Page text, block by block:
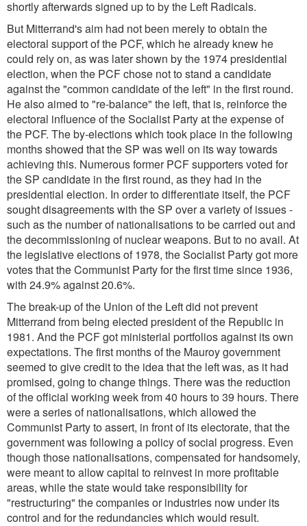
shortly afterwards signed up to by the Left Radicals.
But Mitterrand's aim had not been merely to obtain the
electoral support of the PCF, which he already knew he
could rely on, as was later shown by the 1974 presidential
election, when the PCF chose not to stand a candidate
against the "common candidate of the left" in the first round.
He also aimed to "re-balance" the left, that is, reinforce the
electoral influence of the Socialist Party at the expense of
the PCF. The by-elections which took place in the following
months showed that the SP was well on its way towards
achieving this. Numerous former PCF supporters voted for
the SP candidate in the first round, as they had in the
presidential election. In order to differentiate itself, the PCF
sought disagreements with the SP over a variety of issues -
such as the number of nationalisations to be carried out and
the decommissioning of nuclear weapons. But to no avail. At
the legislative elections of 1978, the Socialist Party got more
votes that the Communist Party for the first time since 1936,
with 24.9% against 20.6%.
The break-up of the Union of the Left did not prevent
Mitterrand from being elected president of the Republic in
1981. And the PCF got ministerial portfolios against its own
expectations. The first months of the Mauroy government
seemed to give credit to the idea that the left was, as it had
promised, going to change things. There was the reduction
of the official working week from 40 hours to 39 hours. There
were a series of nationalisations, which allowed the
Communist Party to assert, in front of its electorate, that the
government was following a policy of social progress. Even
though those nationalisations, compensated for handsomely,
were meant to allow capital to reinvest in more profitable
areas, while the state would take responsibility for
"restructuring" the companies or industries now under its
control and for the redundancies which would result.